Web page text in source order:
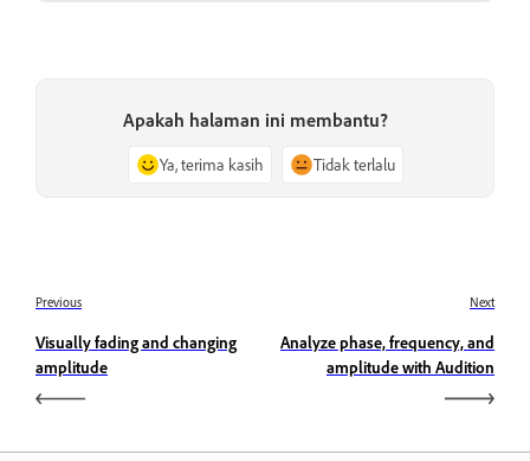
Apakah halaman ini membantu?
Ya, terima kasih Tidak terlalu
Previous
Visually fading and changing
amplitude
Next
Analyze phase, frequency, and
amplitude with Audition